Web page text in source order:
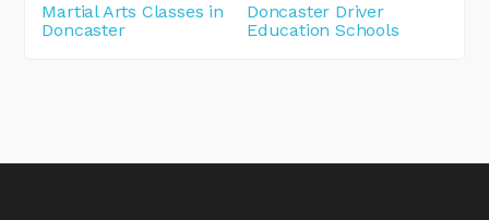
Martial Arts Classes in
Doncaster
Doncaster Driver
Education Schools